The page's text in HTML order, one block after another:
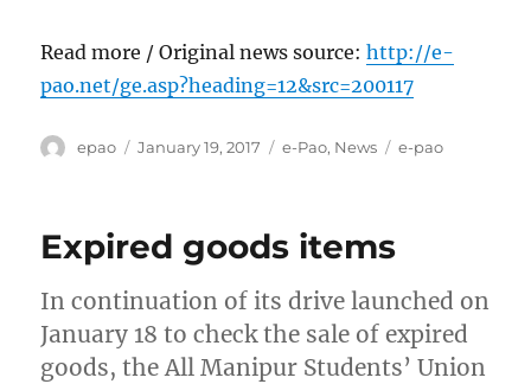
Read more / Original news source:http://e-
pao.net/ge.asp?heading=12&src=200117
Author
epao
Posted
January 19, 2017 Categories
e-Pao, News Tags
e-pao
Expired goods items
In continuation of its drive launched on
January 18 to check the sale of expired
goods, the All Manipur Students’ Union